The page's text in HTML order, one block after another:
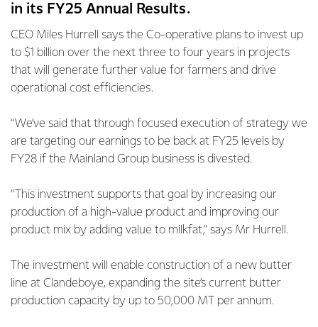
in its FY25 Annual Results.
CEO Miles Hurrell says the Co-operative plans to invest up
to $1 billion over the next three to four years in projects
that will generate further value for farmers and drive
operational cost efficiencies.
“We’ve said that through focused execution of strategy we
are targeting our earnings to be back at FY25 levels by
FY28 if the Mainland Group business is divested.
“This investment supports that goal by increasing our
production of a high-value product and improving our
product mix by adding value to milkfat,” says Mr Hurrell.
The investment will enable construction of a new butter
line at Clandeboye, expanding the site’s current butter
production capacity by up to 50,000 MT per annum.